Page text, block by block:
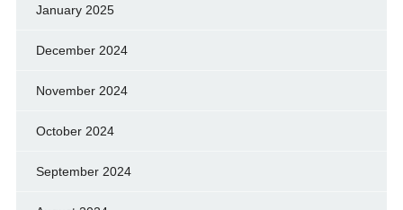
January 2025
December 2024
November 2024
October 2024
September 2024